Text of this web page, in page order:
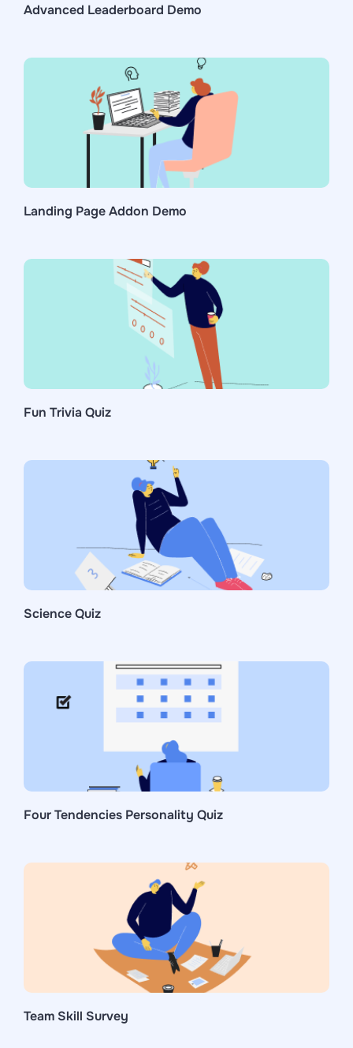
Advanced Leaderboard Demo
Landing Page Addon Demo
Fun Trivia Quiz
Science Quiz
Four Tendencies Personality Quiz
Team Skill Survey